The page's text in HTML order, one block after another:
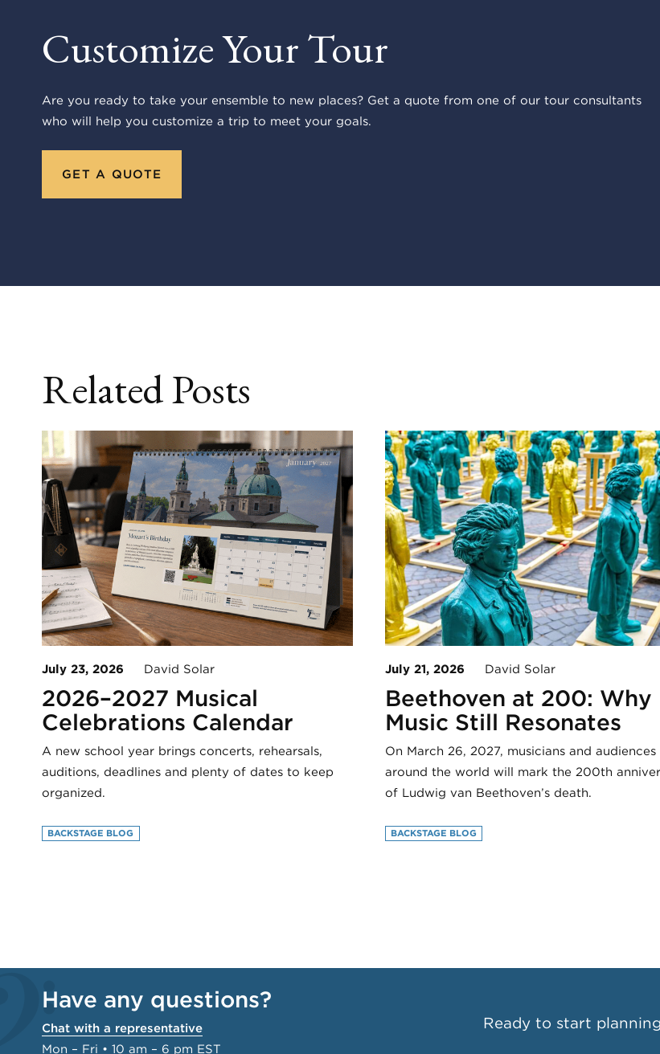
Customize Your Tour
Are you ready to take your ensemble to new places? Get a quote from one of our tour consultants
who will help you customize a trip to meet your goals.
GET A QUOTE
Related Posts
July 23, 2026 David Solar
2026–2027 Musical
Celebrations Calendar
A new school year brings concerts, rehearsals,
auditions, deadlines and plenty of dates to keep
organized.
BACKSTAGE BLOG
July 21, 2026 David Solar
Beethoven at 200: Why
Music Still Resonates
On March 26, 2027, musicians and audiences
around the world will mark the 200th
of Ludwig van Beethoven’s death.
BACKSTAGE BLOG
Have any questions?
Chat with a representative
Mon – Fri • 10 am – 6 pm EST
Ready to start